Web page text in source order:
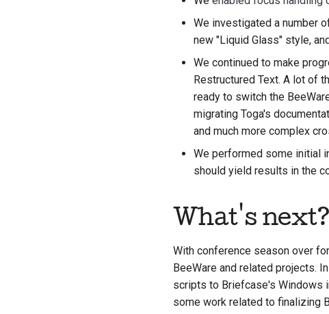
We investigated a number
new "Liquid Glass" style,
We continued to make
Restructured Text. A lot of
ready to switch the
migrating Toga's
and much more complex
We performed some initial
should yield results in the
What's next?
With conference season over
BeeWare and related projects.
scripts to Briefcase's Windows
some work related to finalizing